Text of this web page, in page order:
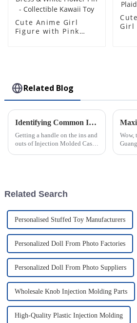
Cute Anime Girl
Figure with Pink
Girl
Related Blog
Identifying Common Issues in the Best Injection Molded Cases
Getting a handle on the ins and
outs of Injection Molded Cases
Wow,
Related Search
Personalised Stuffed Toy Manufacturers
Personalized Doll From Photo Factories
Personalized Doll From Photo Suppliers
Wholesale Knob Injection Molding Parts
High-Quality Plastic Injection Molding